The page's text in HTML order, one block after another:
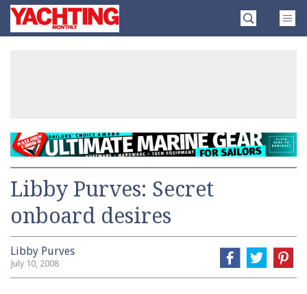
SkipYachting
Monthly
Libby Purves: Secret
onboard desires
Libby Purves
July 10, 2008